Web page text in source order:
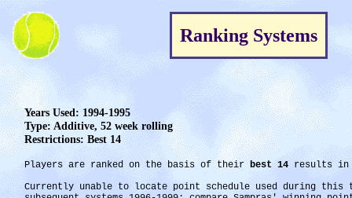
Ranking Systems
Years Used: 1994-1995
Type: Additive, 52 week rolling
Restrictions: Best 14
Players are ranked on the basis of their best 14 results in
Currently unable to locate point schedule used during this